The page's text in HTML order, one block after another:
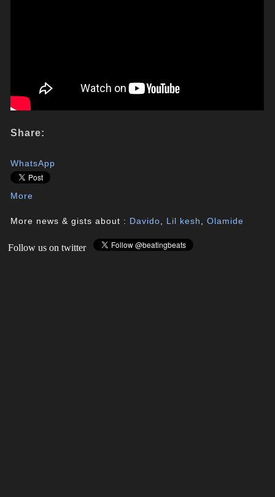
Share:
WhatsApp
More
More news & gists about : Davido Lil kesh ,Olamide
Follow us on twitter